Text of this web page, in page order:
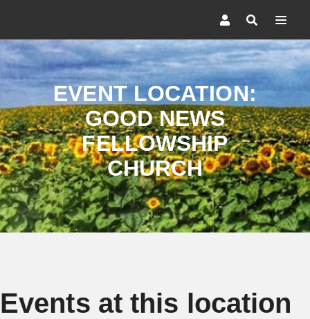
EVENT LOCATION:
GOOD NEWS
FELLOWSHIP
CHURCH
Events at this location